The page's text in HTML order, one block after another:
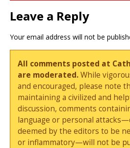
Leave a Reply
Your email address will not be
All comments posted at
are moderated.While
and encouraged, please note
maintaining a civilized and
discussion, comments
language or personal
deemed by the editors to be
or inflammatory—will not be